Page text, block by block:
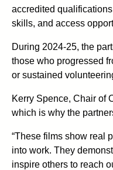
accredited
skills, and access
During 2024-25, the
those who progressed
or sustained
Kerry Spence, Chair of
which is why the
“These films show real
into work. They
inspire others to reach